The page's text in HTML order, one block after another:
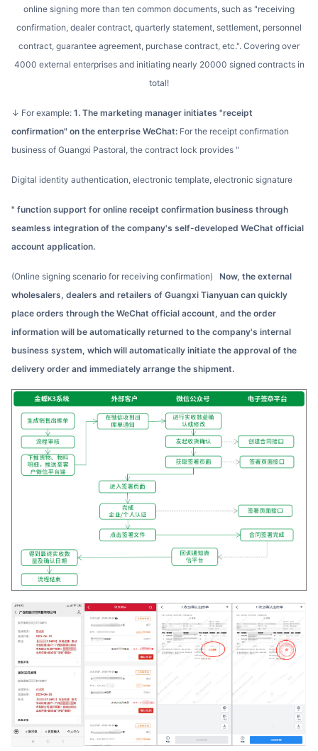
online signing more than ten common documents, such as "receiving
confirmation, dealer contract, quarterly statement, settlement, personnel
contract, guarantee agreement, purchase contract, etc.". Covering over
4000 external enterprises and initiating nearly 20000 signed contracts in
total!
↓ For example: 1. The marketing manager initiates "receipt
confirmation" on the enterprise WeChat: For the receipt confirmation
business of Guangxi Pastoral, the contract lock provides "
digital identity authentication, electronic template, electronic signature
" function support for online receipt confirmation business through
seamless integration of the company's self-developed WeChat official
account application.
(Online signing scenario for receiving confirmation)
Now, the external
wholesalers, dealers and retailers of Guangxi Tianyuan can quickly
place orders through the WeChat official account, and the order
information will be automatically returned to the company's internal
business system, which will automatically initiate the approval of the
delivery order and immediately arrange the shipment.